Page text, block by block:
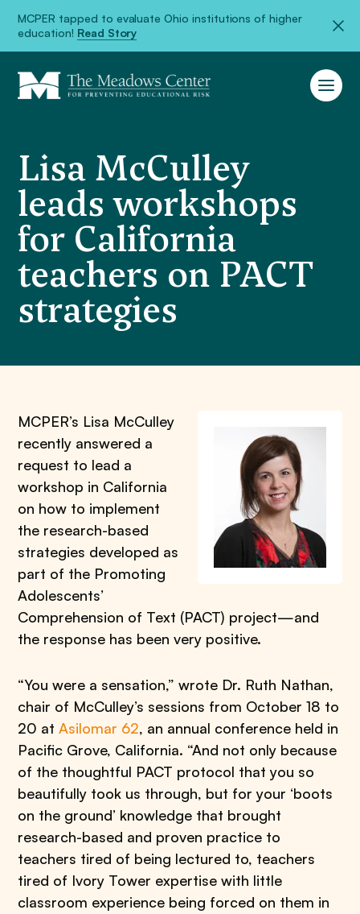
MCPER tapped to evaluate Ohio institutions of higher
education! Read Story
Lisa McCulley
leads workshops
for California
teachers on PACT
strategies
MCPER’s Lisa McCulley
recently answered a
request to lead a
workshop in California
on how to implement
the research-based
strategies developed as
part of the Promoting
Adolescents’
Comprehension of Text (PACT) project—and
the response has been very positive.
“You were a sensation,” wrote Dr. Ruth Nathan,
chair of McCulley’s sessions from October 18 to
20 atAsilomar 62, an annual conference held in
Pacific Grove, California. “And not only because
of the thoughtful PACT protocol that you so
beautifully took us through, but for your ‘boots
on the ground’ knowledge that brought
research-based and proven practice to
teachers tired of being lectured to, teachers
tired of Ivory Tower expertise with little
classroom experience being forced on them in